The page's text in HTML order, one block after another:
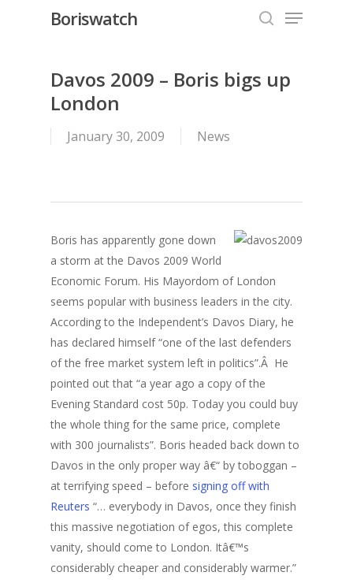
Boriswatch Menu
Davos 2009 – Boris bigs up
London
January 30, 2009 News
Boris has apparently gone down
a storm at the Davos 2009 World
Economic Forum. His Mayordom of London
seems popular with business leaders in the city.
According to the Independent’s Davos Diary, he
has declared himself “one of the last defenders
of the free market system left in politics”.Â He
pointed out that “a year ago a copy of the
Evening Standard cost 50p. Today you could buy
the whole thing for the same price, complete
with 300 journalists”. Boris headed back down to
Davos in the only proper way â€“ by toboggan –
at terrifying speed – before signing off with
Reuters “… everybody in Davos, once they finish
this massive negotiation of egos, this complete
vanity, should come to London. Itâ€™s
considerably cheaper and considerably warmer.”